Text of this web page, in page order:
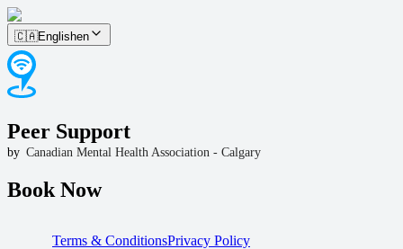
🇨🇦Englishen
Peer Support
by Canadian Mental Health Association - Calgary
Book Now
Terms & ConditionsPrivacy Policy